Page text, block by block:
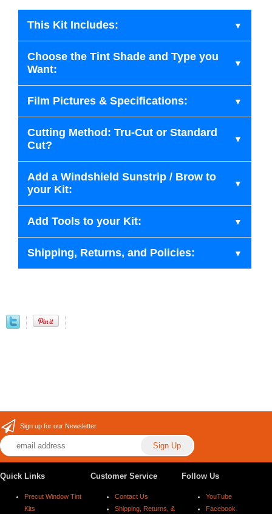
This Kit Includes:
Choose the Tint Shade and Type you
Want:
Film Pictures & Specifications:
Cutting Method: Tru-Cut or Standard
Cut?
Add a Windshield Sunstrip / Brow to
your Kit:
Add Tools to your Kit:
Shipping, Returns, and Policies:
Sign up for our Newsletter
Quick Links
Precut Window Tint
Kits
Customer Service
Contact Us
Shipping, Returns, &
Follow Us
YouTube
Facebook